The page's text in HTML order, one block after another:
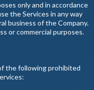
only and in accordance
the Services in any way
business of the Company.
or commercial purposes.
the following prohibited